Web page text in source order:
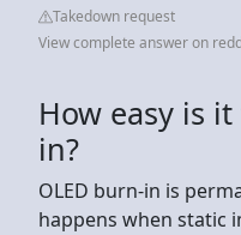
Takedown request
View complete answer on
How easy is
in?
OLED burn-in is
happens when static